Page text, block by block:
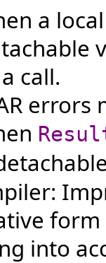
a
call.
errors
into